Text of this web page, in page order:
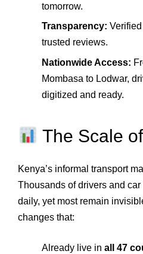
tomorrow.
Transparency:
trusted reviews.
Nationwide Access:
Mombasa to Lodwar,
digitized and ready.
The Scale
Kenya’s informal transport
Thousands of drivers and
daily, yet most remain
changes that:
Already live in all 47